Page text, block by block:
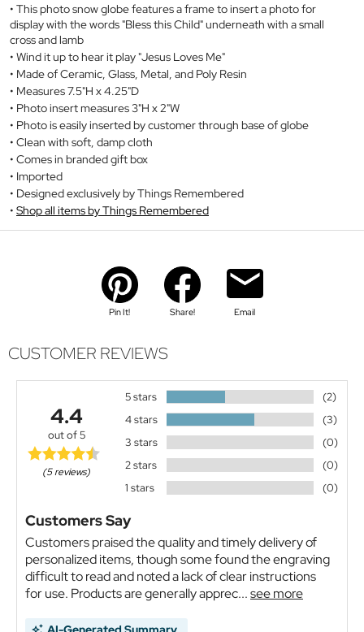
This photo snow globe features a frame to insert a photo for
display with the words "Bless this Child" underneath with a small
cross and lamb
Wind it up to hear it play "Jesus Loves Me"
Made of Ceramic, Glass, Metal, and Poly Resin
Measures 7.5"H x 4.25"D
Photo insert measures 3"H x 2"W
Photo is easily inserted by customer through base of globe
Clean with soft, damp cloth
Comes in branded gift box
Imported
Designed exclusively by Things Remembered
Shop all items by Things Remembered
Pin It! Share! Email
CUSTOMER REVIEWS
4.4
out of 5
(5 reviews)
5 stars
(2)
4 stars
(3)
3 stars
(0)
2 stars
(0)
1 stars
(0)
Customers Say
Customers praised the quality and timely delivery of
personalized items, though some found the engraving
difficult to read and noted a lack of clear instructions
for use. Products are generally apprec...see more